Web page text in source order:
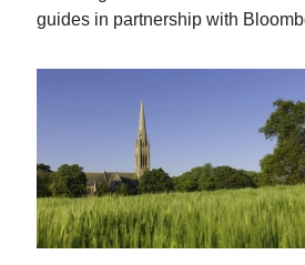
guides in partnership with